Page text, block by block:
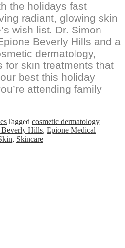
the holidays fast
radiant, glowing skin
wish list. Dr. Simon
Beverly Hills and a
dermatology,
for skin treatments that
best this holiday
attending family
Tagged cosmetic dermatology,
Beverly Hills, Epione Medical
, Skincare